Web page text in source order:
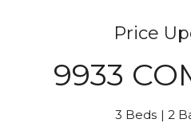
Price
9933
3 Beds 2